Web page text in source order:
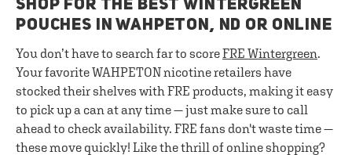
SHOP FOR THE BEST WINTERGREEN
POUCHES IN WAHPETON, ND OR ONLINE
You don’t have to search far to scoreFRE Wintergreen.
Your favorite WAHPETON nicotine retailers have
stocked their shelves with FRE products, making it easy
to pick up a can at any time — just make sure to call
ahead to check availability. FRE fans don't waste time —
these move quickly! Like the thrill of online shopping?